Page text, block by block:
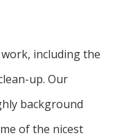
including the
up. Our
background
of the nicest